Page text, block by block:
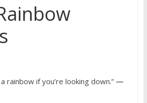
rainbow if you’re looking down.” —